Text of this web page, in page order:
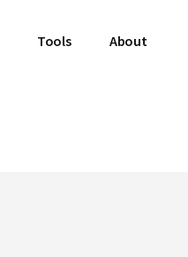
Tools About